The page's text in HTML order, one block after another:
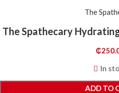
The
The Spathecary
₵
In
ADD TO